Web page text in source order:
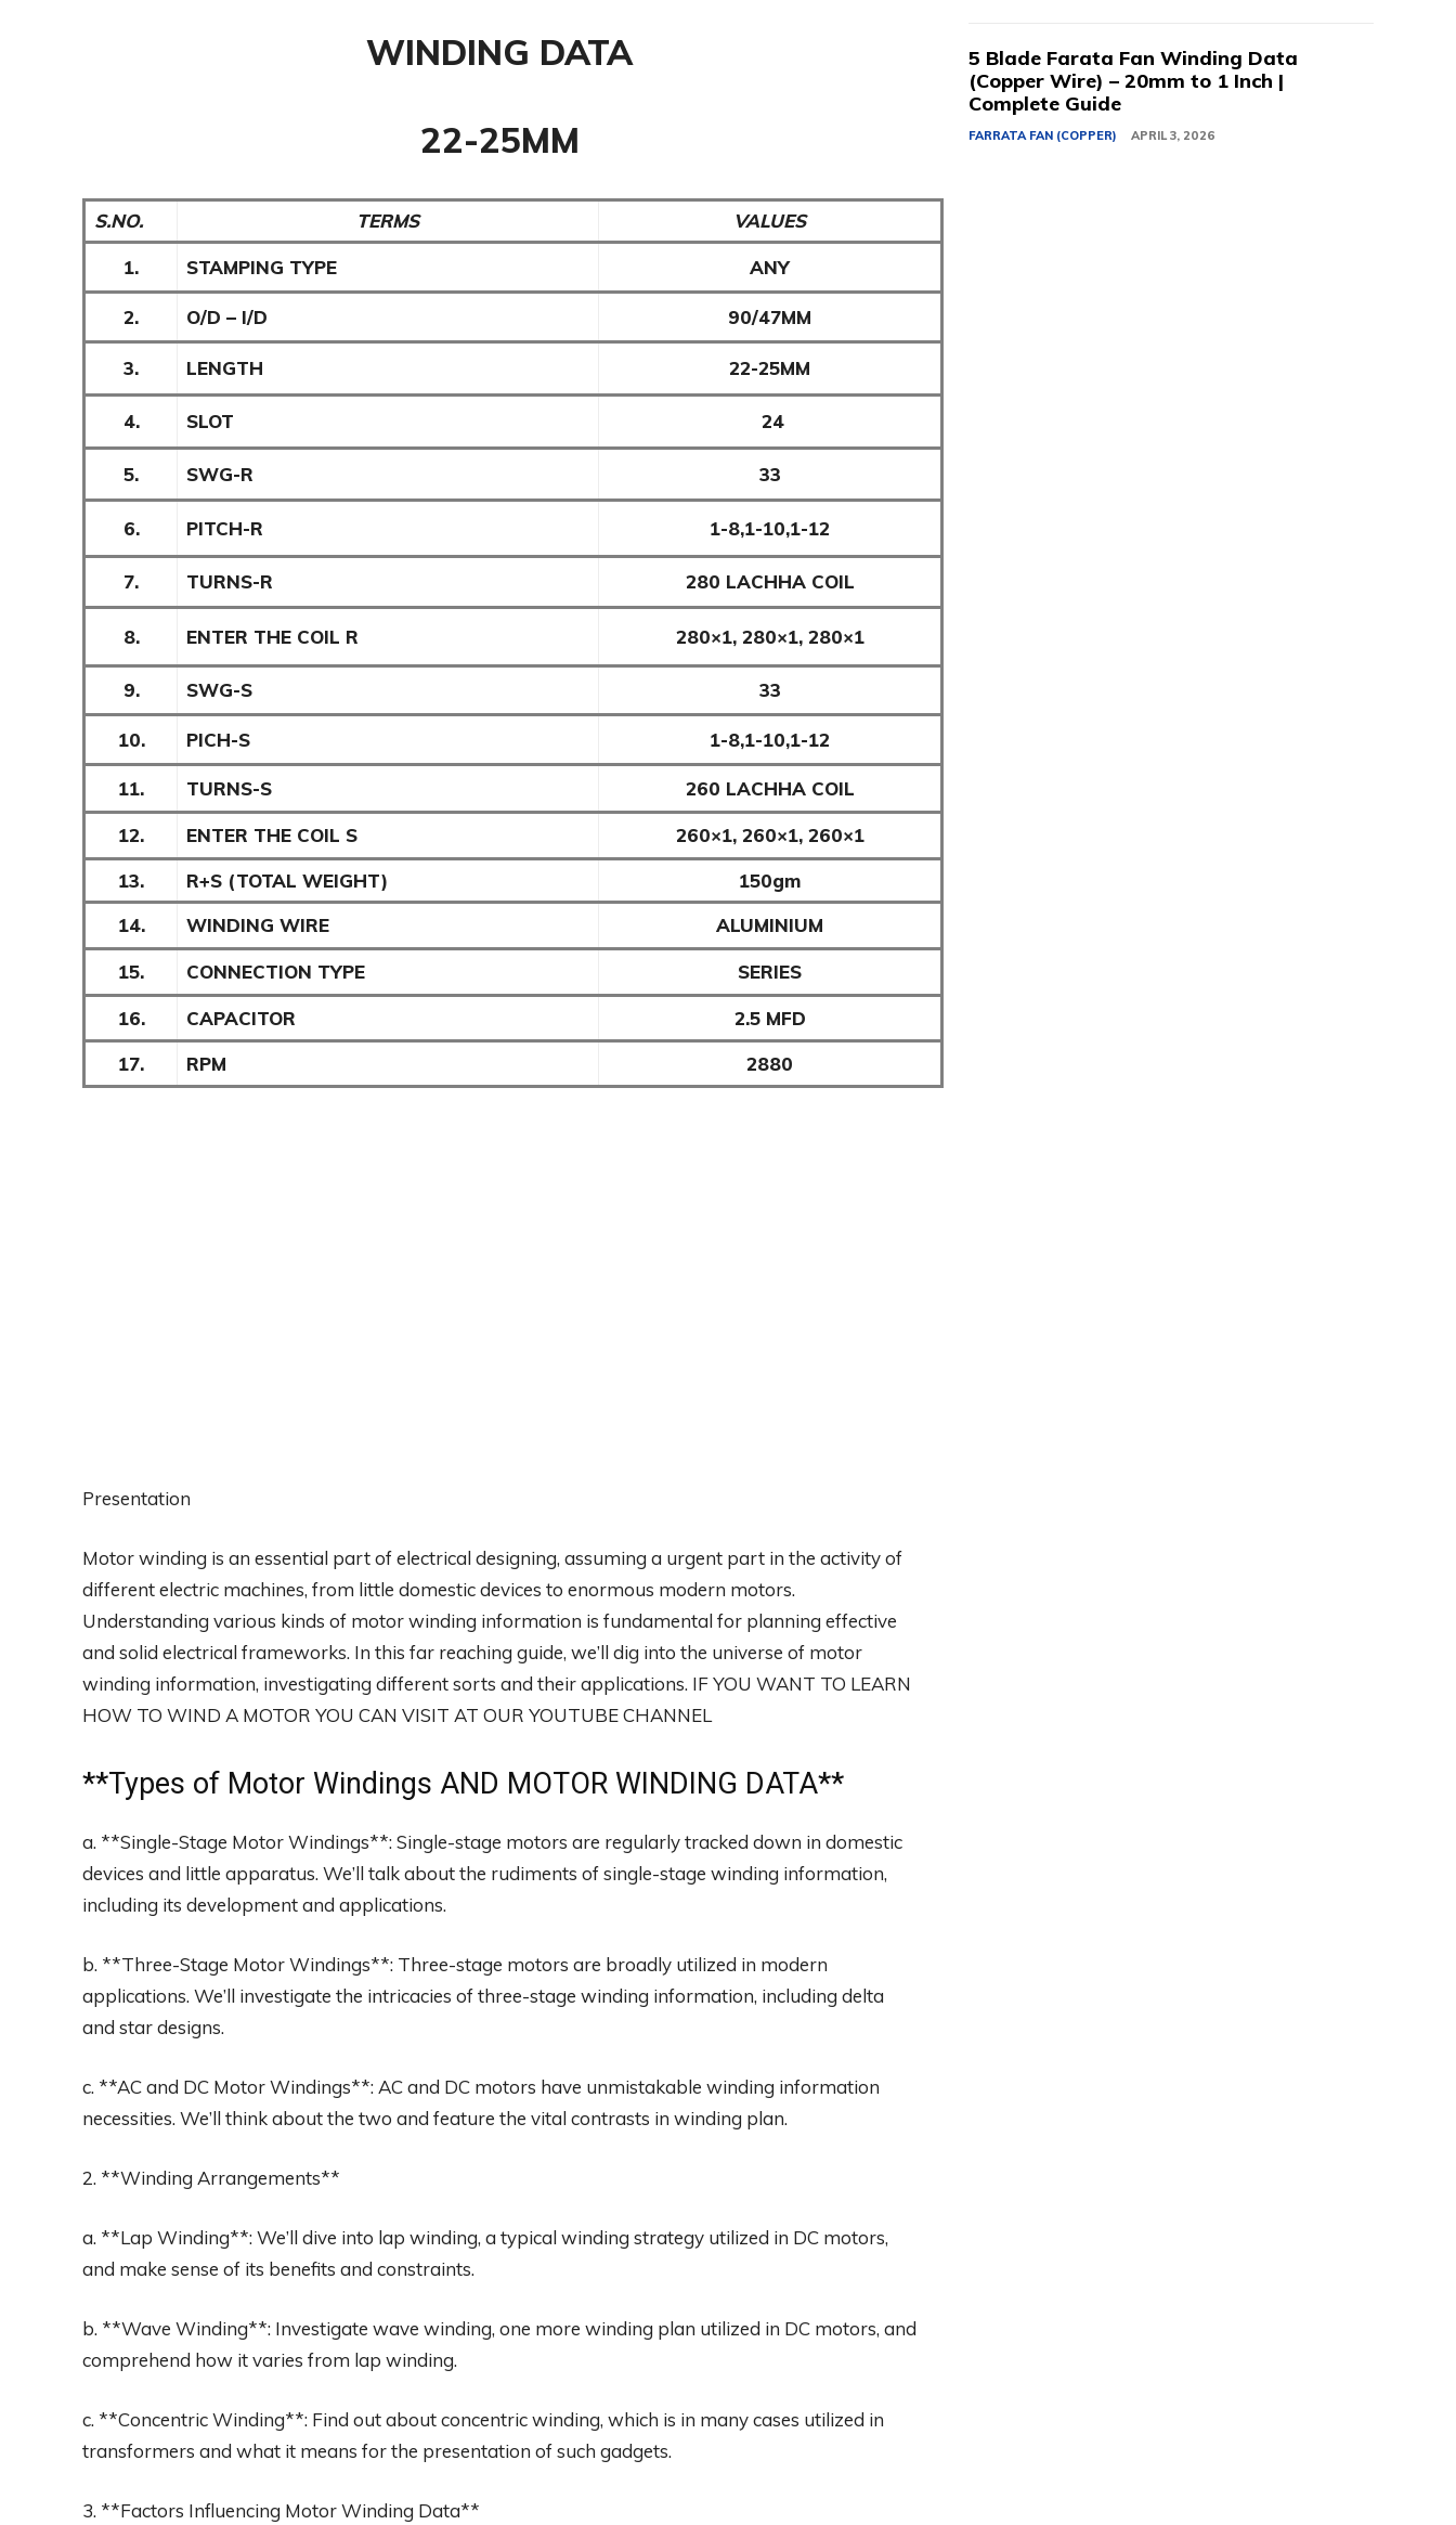
WINDING DATA
22-25MM
S.NO. TERMS VALUES
1. STAMPING TYPE ANY
2. O/D – I/D 90/47MM
3. LENGTH 22-25MM
4. SLOT 24
5. SWG-R 33
6. PITCH-R 1-8,1-10,1-12
7. TURNS-R 280 LACHHA COIL
8. ENTER THE COIL R 280×1, 280×1, 280×1
9. SWG-S 33
10. PICH-S 1-8,1-10,1-12
11. TURNS-S 260 LACHHA COIL
12. ENTER THE COIL S
260×1, 260×1, 260×1
13.
R+S (TOTAL WEIGHT)
150gm
14.
WINDING WIRE ALUMINIUM
15. CONNECTION TYPE SERIES
16. CAPACITOR
2.5 MFD
17.
RPM 2880
Presentation
Motor winding is an essential part of electrical designing, assuming a urgent part in the activity of
different electric machines, from little domestic devices to enormous modern motors.
Understanding various kinds of motor winding information is fundamental for planning effective
and solid electrical frameworks. In this far reaching guide, we’ll dig into the universe of motor
winding information, investigating different sorts and their applications. IF YOU WANT TO LEARN
HOW TO WIND A MOTOR YOU CAN VISIT AT OUR YOUTUBE CHANNEL
**Types of Motor Windings AND MOTOR WINDING DATA**
a. **Single-Stage Motor Windings**: Single-stage motors are regularly tracked down in domestic
devices and little apparatus. We’ll talk about the rudiments of single-stage winding information,
including its development and applications.
b. **Three-Stage Motor Windings**: Three-stage motors are broadly utilized in modern
applications. We’ll investigate the intricacies of three-stage winding information, including delta
and star designs.
c. **AC and DC Motor Windings**: AC and DC motors have unmistakable winding information
necessities. We’ll think about the two and feature the vital contrasts in winding plan.
2. **Winding Arrangements**
a. **Lap Winding**: We’ll dive into lap winding, a typical winding strategy utilized in DC motors,
and make sense of its benefits and constraints.
b. **Wave Winding**: Investigate wave winding, one more winding plan utilized in DC motors, and
comprehend how it varies from lap winding.
c. **Concentric Winding**: Find out about concentric winding, which is in many cases utilized in
transformers and what it means for the presentation of such gadgets.
3. **Factors Influencing Motor Winding Data**
5 Blade Farata Fan Winding Data
(Copper Wire) – 20mm to 1 Inch |
Complete Guide
FARRATA FAN (COPPER) APRIL 3, 2026